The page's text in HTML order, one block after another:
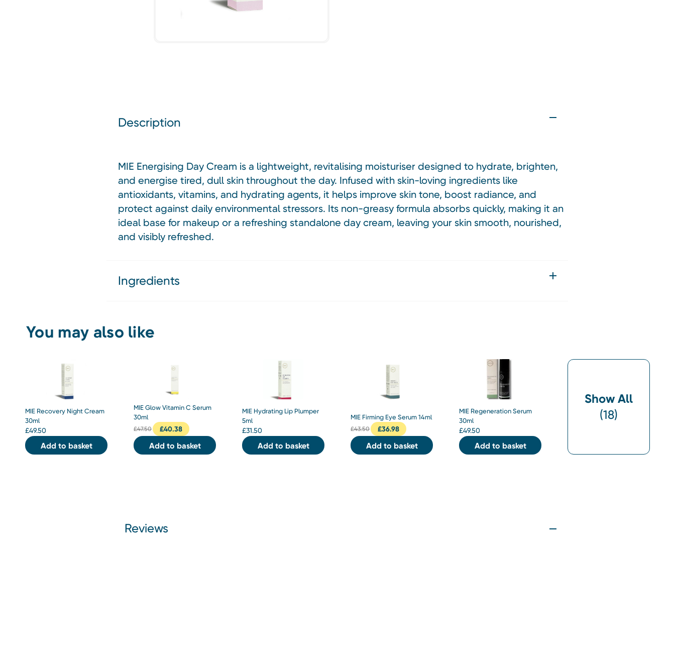
Description
MIE Energising Day Cream is a lightweight, revitalising moisturiser designed to hydrate, brighten,
and energise tired, dull skin throughout the day. Infused with skin-loving ingredients like
antioxidants, vitamins, and hydrating agents, it helps improve skin tone, boost radiance, and
protect against daily environmental stressors. Its non-greasy formula absorbs quickly, making it an
ideal base for makeup or a refreshing standalone day cream, leaving your skin smooth, nourished,
and visibly refreshed.
Ingredients
You may also like
MIE Recovery Night Cream
30ml
£49.50
Add to basket
MIE Glow Vitamin C Serum
30ml
£47.50 £40.38
Add to basket
MIE Hydrating Lip Plumper
5ml
£31.50
Add to basket
MIE Firming Eye Serum 14ml
£43.50 £36.98
Add to basket
MIE Regeneration Serum
30ml
£49.50
Add to basket
Show All
(18)
Reviews